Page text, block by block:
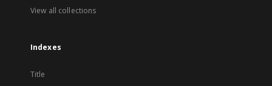
View all collections
Indexes
Title